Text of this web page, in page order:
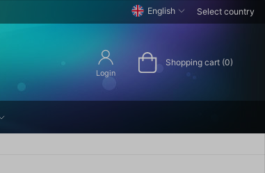
English Select country
Login
Shopping cart (0)